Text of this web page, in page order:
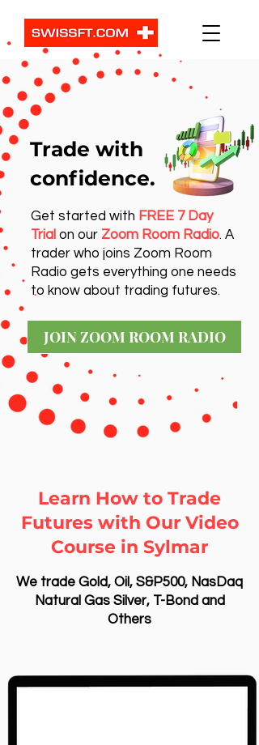
Get started with FREE 7 Day
Trial on our Zoom Room Radio. A
trader who joins Zoom Room
Radio gets everything one needs
to know about trading futures.
JOIN ZOOM ROOM RADIO
Trade with
confidence.
Learn How to Trade
Futures with Our Video
Course in Sylmar
We trade Gold, Oil, S&P500, NasDaq
Natural Gas Silver, T-Bond and
Others